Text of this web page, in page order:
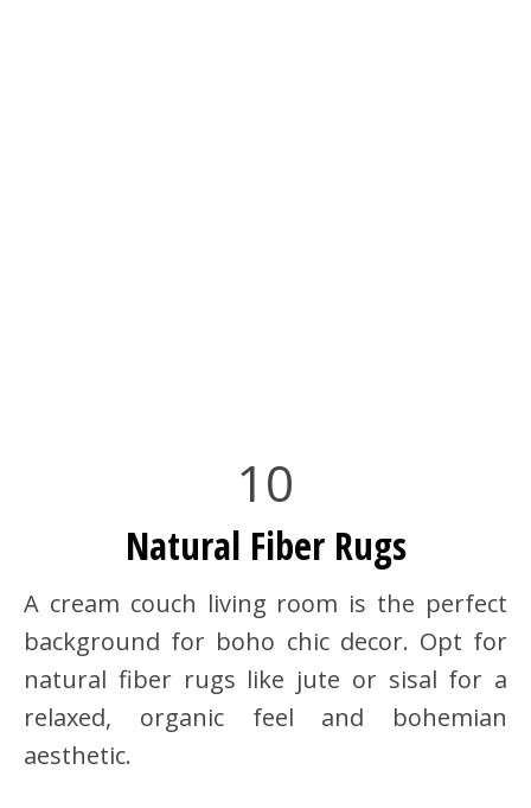
10
Natural Fiber Rugs
A cream couch living room is the perfect
background for boho chic decor. Opt for
natural fiber rugs like jute or sisal for a
relaxed, organic feel and bohemian
aesthetic.